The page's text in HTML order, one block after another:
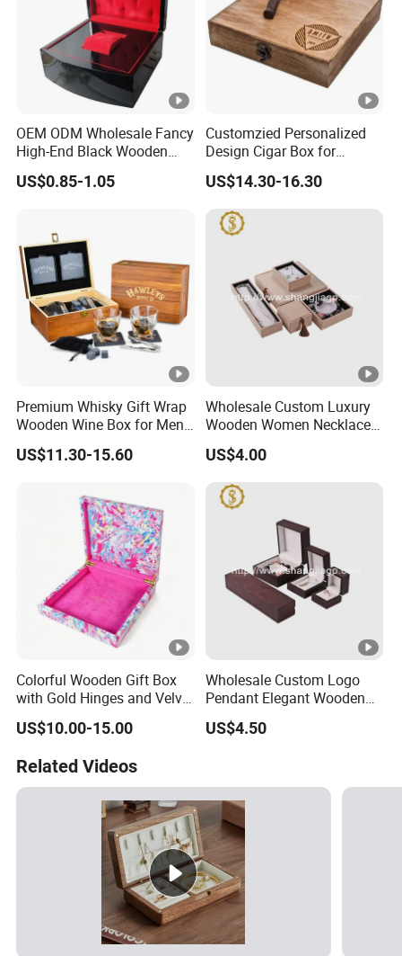
OEM ODM Wholesale Fancy
High-End Black Wooden
Watch Display Box Piano
Lacquer Jewelry Gift
US$0.85-1.05
Customzied Personalized
Design Cigar Box for
Wooden Cigar Holder
Groomsmen Gift
US$14.30-16.30
Premium Whisky Gift Wrap
Wooden Wine Box for Men
Perfect Gift
US$11.30-15.60
Wholesale Custom Luxury
Wooden Women Necklace
Ring Bracelet Jewelry
Packaging Box
US$4.00
Colorful Wooden Gift Box
with Gold Hinges and Velvet
Insert
US$10.00-15.00
Wholesale Custom Logo
Pendant Elegant Wooden
Necklace Ring Jewelry Set
Box
US$4.50
Related Videos